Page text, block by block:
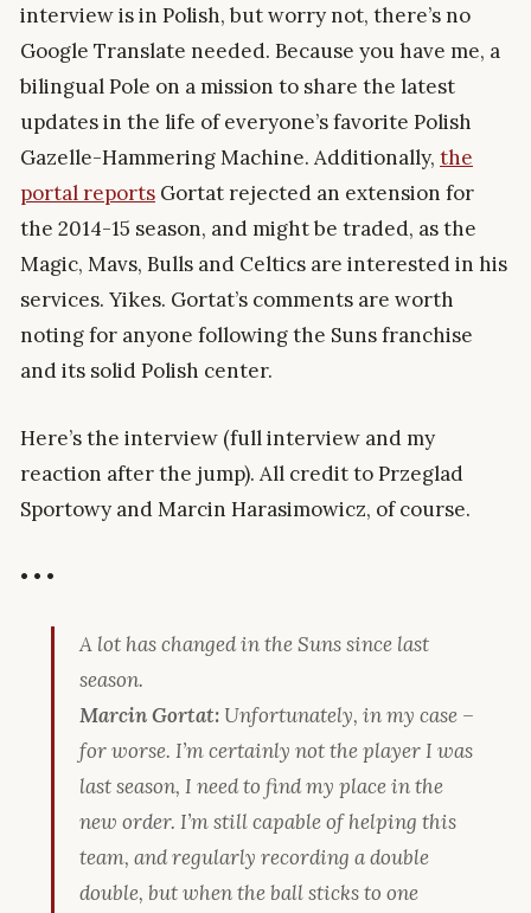
interview is in Polish, but worry not, there’s no
Google Translate needed. Because you have me, a
bilingual Pole on a mission to share the latest
updates in the life of everyone’s favorite Polish
Gazelle-Hammering Machine. Additionally, the
portal reports Gortat rejected an extension for
the 2014-15 season, and might be traded, as the
Magic, Mavs, Bulls and Celtics are interested in his
services. Yikes. Gortat’s comments are worth
noting for anyone following the Suns franchise
and its solid Polish center.
Here’s the interview (full interview and my
reaction after the jump). All credit to Przeglad
Sportowy and Marcin Harasimowicz, of course.
• • •
A lot has changed in the Suns since last
season.
Marcin Gortat:Unfortunately, in my case –
for worse. I’m certainly not the player I was
last season, I need to find my place in the
new order. I’m still capable of helping this
team, and regularly recording a double
double, but when the ball sticks to one